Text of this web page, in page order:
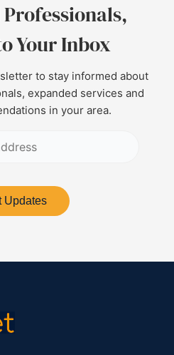
Your Inbox
to stay informed about
expanded services and
in your area.
Updates